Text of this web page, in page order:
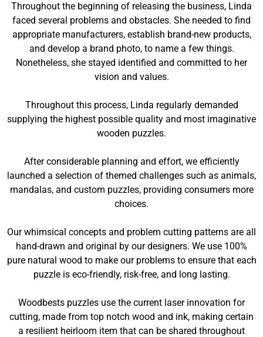
Throughout the beginning of releasing the business, Linda
faced several problems and obstacles. She needed to find
appropriate manufacturers, establish brand-new products,
and develop a brand photo, to name a few things.
Nonetheless, she stayed identified and committed to her
vision and values.
Throughout this process, Linda regularly demanded
supplying the highest possible quality and most imaginative
wooden puzzles.
After considerable planning and effort, we efficiently
launched a selection of themed challenges such as animals,
mandalas, and custom puzzles, providing consumers more
choices.
Our whimsical concepts and problem cutting patterns are all
hand-drawn and original by our designers. We use 100%
pure natural wood to make our problems to ensure that each
puzzle is eco-friendly, risk-free, and long lasting.
Woodbests puzzles use the current laser innovation for
cutting, made from top notch wood and ink, making certain
a resilient heirloom item that can be shared throughout